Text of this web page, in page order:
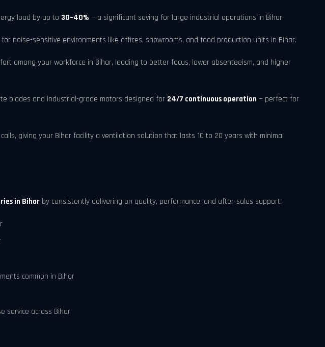
load by up to 30–40% — a significant saving for large industrial operations in Bihar.
noise-sensitive environments like offices, showrooms, and food production units in Bihar.
among your workforce in Bihar, leading to better focus, lower absenteeism, and higher
blades and industrial-grade motors designed for 24/7 continuous operation — perfect for
giving your Bihar facility a ventilation solution that lasts 10 to 20 years with minimal
in Bihar by consistently delivering on quality, performance, and after-sales support.
common in Bihar
service across Bihar